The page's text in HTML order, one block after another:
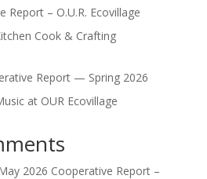
Report – O.U.R. Ecovillage
Cook & Crafting
Report — Spring 2026
at OUR Ecovillage
2026 Cooperative Report –